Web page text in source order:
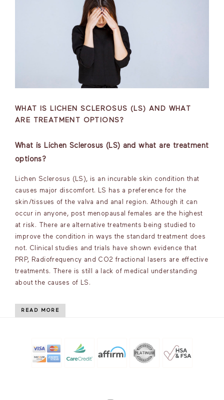
WHAT IS LICHEN SCLEROSUS (LS) AND WHAT
ARE TREATMENT OPTIONS?
What is Lichen Sclerosus (LS) and what are treatment
options?
Lichen Sclerosus (LS), is an incurable skin condition that
causes major discomfort. LS has a preference for the
skin/tissues of the valva and anal region. Athough it can
occur in anyone, post menopausal females are the highest
at risk. There are alternative treatments being studied to
improve the condition in ways the standard treatment does
not. Clinical studies and trials have shown evidence that
PRP, Radiofrequency and CO2 fractional lasers are effective
treatments. There is still a lack of medical understanding
about the causes of LS.
READ MORE